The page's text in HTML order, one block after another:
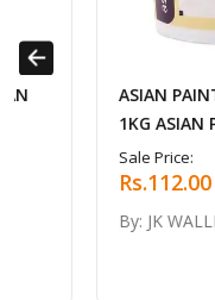
ASIAN PAINTS
1KG ASIAN
Sale Price:
Rs.112.00 Per
By: JK WALLMAX